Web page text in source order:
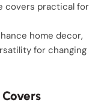
covers practical for
home decor,
for changing